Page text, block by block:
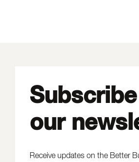
our
Receive updates on the Better